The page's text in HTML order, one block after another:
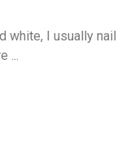
white, I usually nail
...